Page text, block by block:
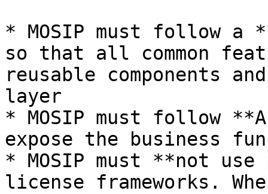
* MOSIP must follow a
so that all common
reusable components
layer
* MOSIP must follow
expose the business
* MOSIP must **not
license frameworks.